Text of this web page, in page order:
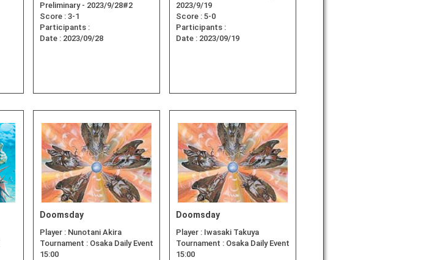
Preliminary - 2023/9/28#2
Score : 3-1
Participants :
Date : 2023/09/28
2023/9/19
Score : 5-0
Participants :
Date : 2023/09/19
Doomsday
Player : Nunotani Akira
Tournament : Osaka Daily Event
15:00
Doomsday
Player : Iwasaki Takuya
Tournament : Osaka Daily Event
15:00